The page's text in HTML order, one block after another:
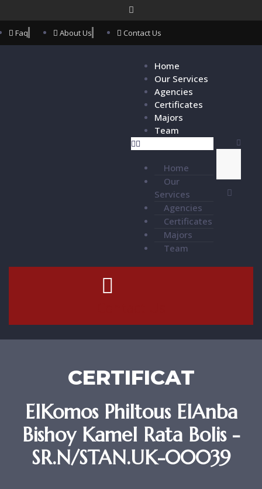
Faq About Us Contact Us
Home
Our Services
Agencies
Certificates
Majors
Team
Home
Our
Services
Agencies
Certificates
Majors
Team
CERTIFICAT
ElKomos Philtous ElAnba
Bishoy Kamel Rata Bolis -
SR.N/STAN.UK-00039